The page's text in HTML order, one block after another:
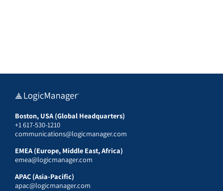
Boston, USA (Global Headquarters)
+1 617-530-1210
communications@logicmanager.com
EMEA (Europe, Middle East, Africa)
emea@logicmanager.com
APAC (Asia-Pacific)
apac@logicmanager.com